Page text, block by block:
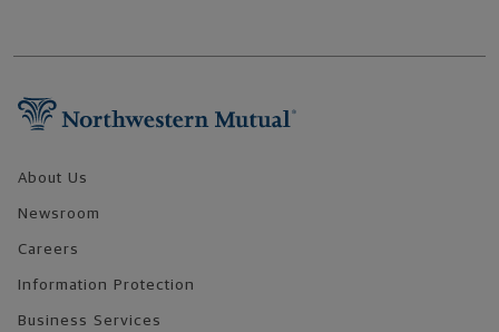
About Us
Newsroom
Careers
Information Protection
Business Services